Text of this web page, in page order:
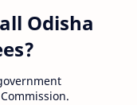
Odisha